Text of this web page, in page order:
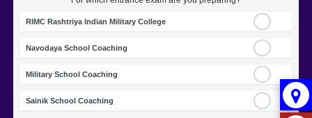
RIMC Rashtriya Indian Military College
Navodaya School Coaching
Military School Coaching
Sainik School Coaching